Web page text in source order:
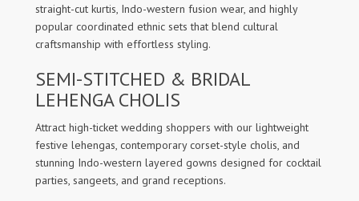
straight-cut kurtis, Indo-western fusion wear, and highly
popular coordinated ethnic sets that blend cultural
craftsmanship with effortless styling.
SEMI-STITCHED & BRIDAL
LEHENGA CHOLIS
Attract high-ticket wedding shoppers with our lightweight
festive lehengas, contemporary corset-style cholis, and
stunning Indo-western layered gowns designed for cocktail
parties, sangeets, and grand receptions.